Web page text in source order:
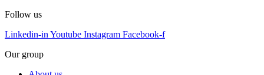
Follow us
Linkedin-in Youtube Instagram Facebook-f
Our group